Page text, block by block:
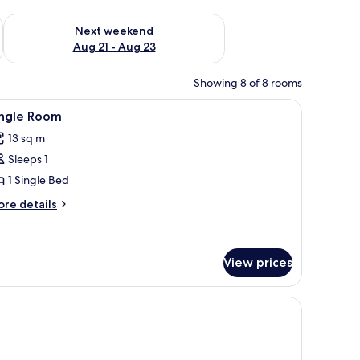
- Aug 16
Next weekend
Aug 21 - Aug 23
Check availability for next weekend Aug 21 - Aug 23
Showing 8 of 8 rooms
and a balcony with a view. A modern bedroom with two beds, a large
3 Room
13 sq m
Sleeps 1
1 Single Bed
details
View prices